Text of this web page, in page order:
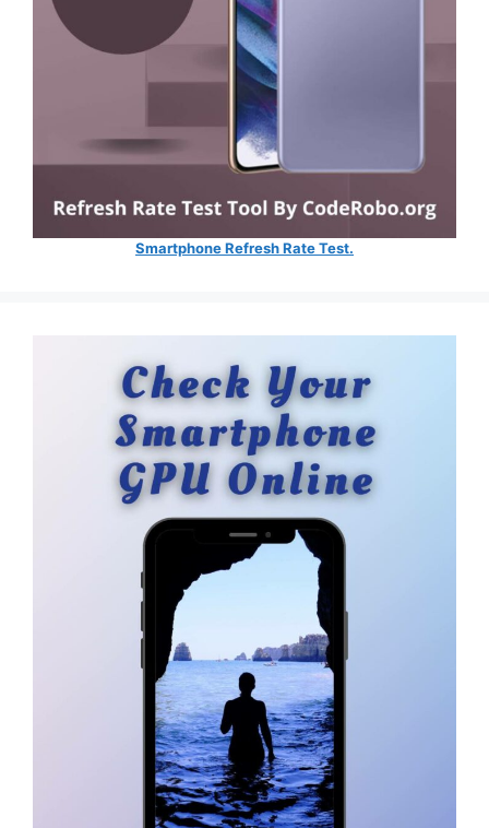
Smartphone Refresh Rate Test.